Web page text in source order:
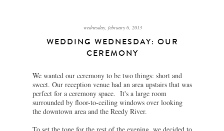
wednesday, february 6, 2013
WEDDING WEDNESDAY: OUR
CEREMONY
We wanted our ceremony to be two things: short and
sweet. Our reception venue had an area upstairs that was
perfect for a ceremony space. It's a large room
surrounded by floor-to-ceiling windows over looking
the downtown area and the Reedy River.